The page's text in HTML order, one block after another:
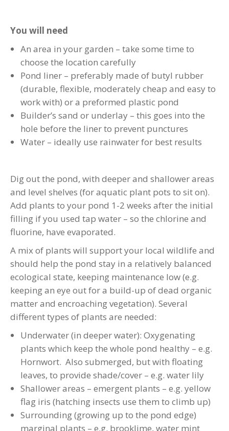
You will need
An area in your garden – take some time to
choose the location carefully
Pond liner – preferably made of butyl rubber
(durable, flexible, moderately cheap and easy to
work with) or a preformed plastic pond
Builder’s sand or underlay – this goes into the
hole before the liner to prevent punctures
Water – ideally use rainwater for best results
Dig out the pond, with deeper and shallower areas
and level shelves (for aquatic plant pots to sit on).
Add plants to your pond 1-2 weeks after the initial
filling if you used tap water – so the chlorine and
fluorine, have evaporated.
A mix of plants will support your local wildlife and
should help the pond stay in a relatively balanced
ecological state, keeping maintenance low (e.g.
keeping an eye out for a build-up of dead organic
matter and encroaching vegetation). Several
different types of plants are needed:
Underwater (in deeper water): Oxygenating
plants which keep the whole pond healthy – e.g.
Hornwort. Also submerged, but with floating
leaves, to provide shade/cover – e.g. water lily
Shallower areas – emergent plants – e.g. yellow
flag iris (hatching insects use them to climb up)
Surrounding (growing up to the pond edge)
marginal plants – e.g. brooklime, water mint